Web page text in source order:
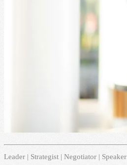
Leader | Strategist | Negotiator | Speaker